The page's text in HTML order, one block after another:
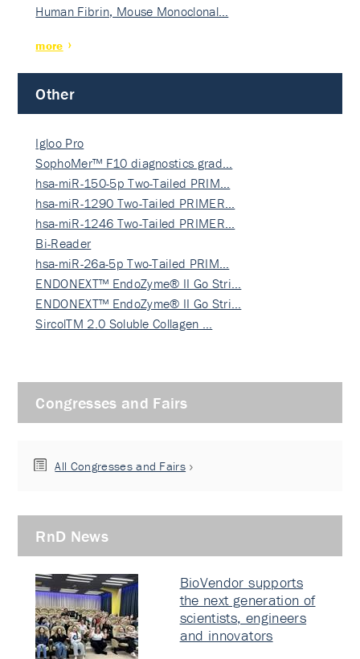
Human Fibrin, Mouse Monoclonal…
more
Other
Igloo Pro
SophoMer™ F10 diagnostics grad…
hsa-miR-150-5p Two-Tailed PRIM…
hsa-miR-1290 Two-Tailed PRIMER…
hsa-miR-1246 Two-Tailed PRIMER…
Bi-Reader
hsa-miR-26a-5p Two-Tailed PRIM…
ENDONEXT™ EndoZyme® II Go Stri…
ENDONEXT™ EndoZyme® II Go Stri…
SircolTM 2.0 Soluble Collagen …
Congresses and Fairs
All Congresses and Fairs
RnD News
BioVendor supports
the next generation of
scientists, engineers
and innovators